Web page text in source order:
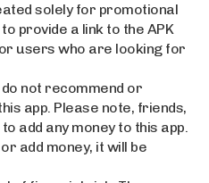
solely for promotional
provide a link to the APK
users who are looking for
do not recommend or
app. Please note, friends,
add any money to this app.
add money, it will be